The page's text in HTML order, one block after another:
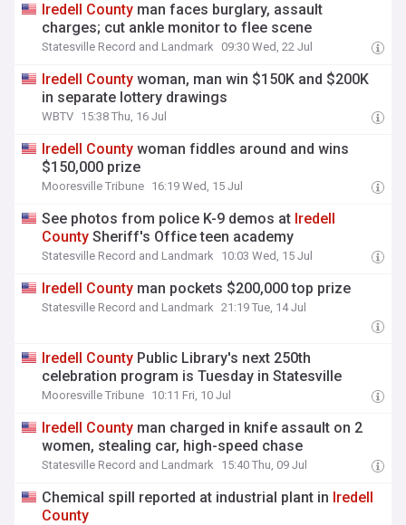
Iredell County man faces burglary, assault
charges; cut ankle monitor to flee scene
Statesville Record and Landmark 09:30 Wed, 22 Jul
Iredell County woman, man win $150K and $200K
in separate lottery drawings
WBTV 15:38 Thu, 16 Jul
Iredell County woman fiddles around and wins
$150,000 prize
Mooresville Tribune 16:19 Wed, 15 Jul
See photos from police K-9 demos at Iredell
County Sheriff's Office teen academy
Statesville Record and Landmark 10:03 Wed, 15 Jul
Iredell County man pockets $200,000 top prize
Statesville Record and Landmark 21:19 Tue, 14 Jul
Iredell County Public Library's next 250th
celebration program is Tuesday in Statesville
Mooresville Tribune 10:11 Fri, 10 Jul
Iredell County man charged in knife assault on 2
women, stealing car, high-speed chase
Statesville Record and Landmark 15:40 Thu, 09 Jul
Chemical spill reported at industrial plant in Iredell
County